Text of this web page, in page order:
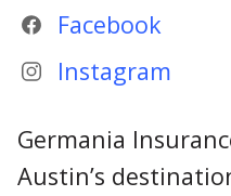
Facebook
Instagram
Germania
Austin’s